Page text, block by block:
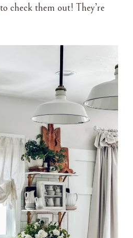
to check them out! They’re